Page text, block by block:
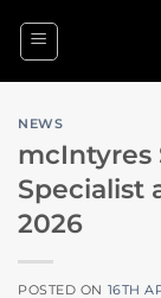
NEWS
mcIntyres
Specialist
2026
POSTED ON 16TH